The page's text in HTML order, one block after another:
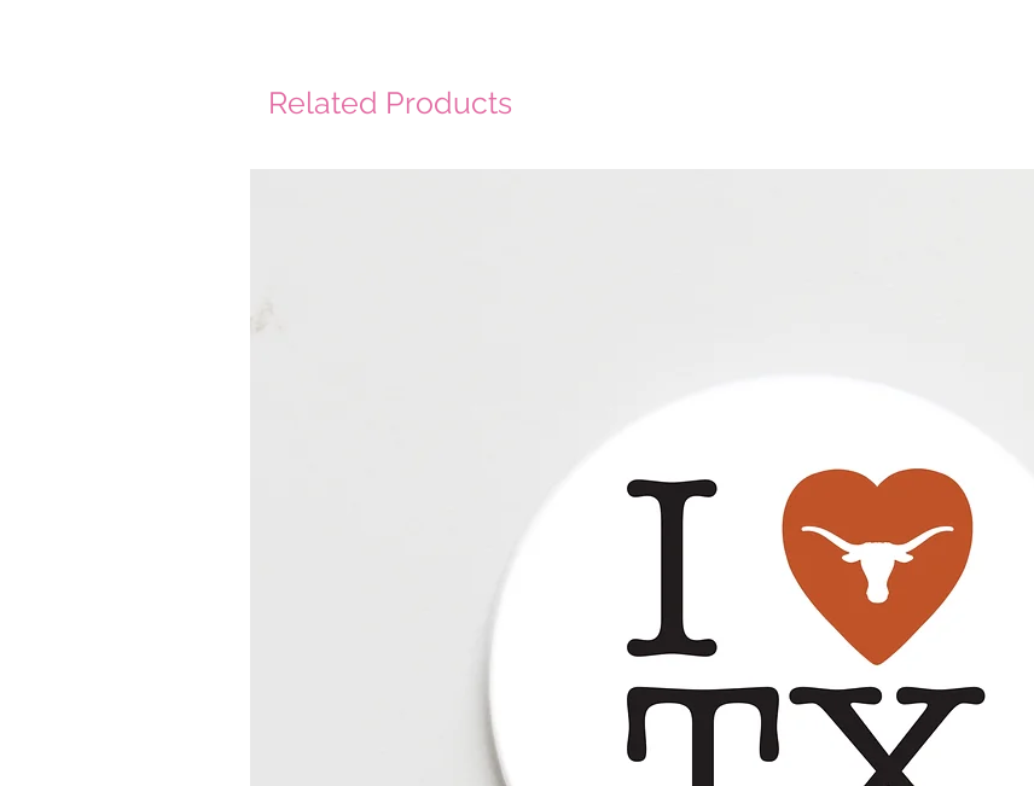
Related Products